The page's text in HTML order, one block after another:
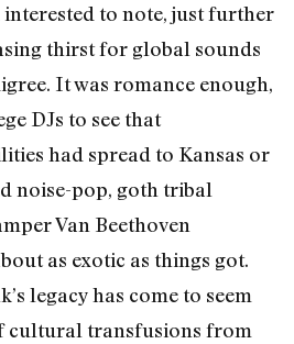
to note, just further
thirst for global sounds
It was romance enough,
DJs to see that
had spread to Kansas or
noise-pop, goth tribal
Van Beethoven
as exotic as things got.
legacy has come to seem
cultural transfusions from